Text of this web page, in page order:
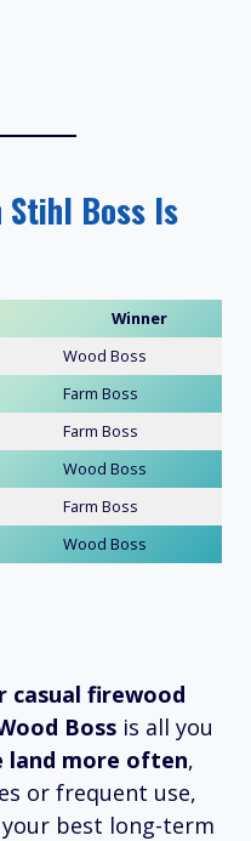
Stihl Boss Is
Winner
Wood Boss
Farm Boss
Farm Boss
Wood Boss
Farm Boss
Wood Boss
casual firewood
Boss is all you
land more often,
or frequent use,
your best long-term